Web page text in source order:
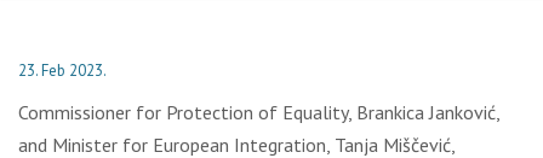
23. Feb 2023.
Commissioner for Protection of Equality, Brankica Janković,
and Minister for European Integration, Tanja Miščević,